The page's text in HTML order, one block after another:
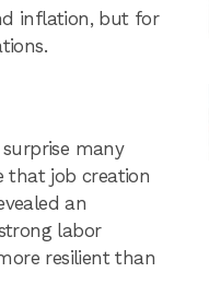
inflation, but for
many
that job creation
an
labor
resilient than